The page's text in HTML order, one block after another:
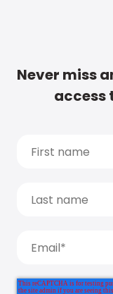
Never miss
access